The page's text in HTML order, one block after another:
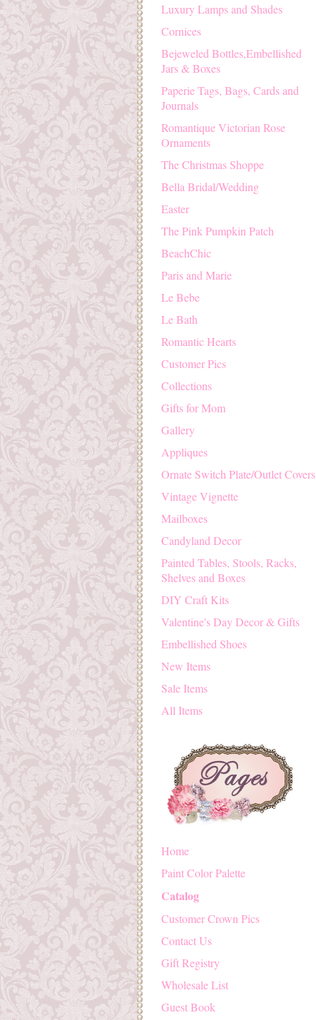
Luxury Lamps and Shades
Cornices
Bejeweled Bottles,Embellished
Jars & Boxes
Paperie Tags, Bags, Cards and
Journals
Romantique Victorian Rose
Ornaments
The Christmas Shoppe
Bella Bridal/Wedding
Easter
The Pink Pumpkin Patch
BeachChic
Paris and Marie
Le Bebe
Le Bath
Romantic Hearts
Customer Pics
Collections
Gifts for Mom
Gallery
Appliques
Ornate Switch Plate/Outlet Covers
Vintage Vignette
Mailboxes
Candyland Decor
Painted Tables, Stools, Racks,
Shelves and Boxes
DIY Craft Kits
Valentine's Day Decor & Gifts
Embellished Shoes
New Items
Sale Items
All Items
Home
Paint Color Palette
Catalog
Customer Crown Pics
Contact Us
Gift Registry
Wholesale List
Guest Book